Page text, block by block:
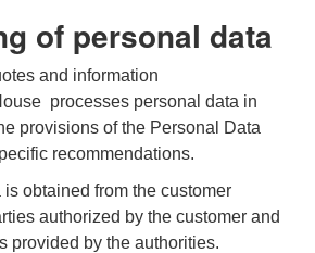
of personal data
and information
processes personal data in
provisions of the Personal Data
recommendations.
obtained from the customer
authorized by the customer and
provided by the authorities.